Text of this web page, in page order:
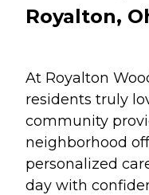
Royalton,
At Royalton
residents truly
community
neighborhood
personalized
day with